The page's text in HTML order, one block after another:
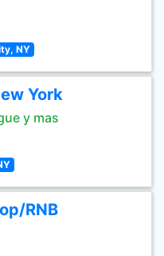
NY
York
y mas
RNB